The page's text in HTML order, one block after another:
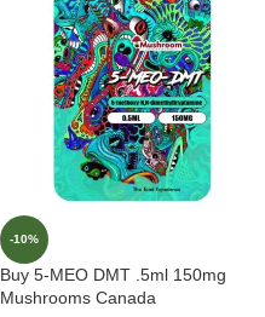
-10%
Buy 5-MEO DMT .5ml 150mg
Mushrooms Canada